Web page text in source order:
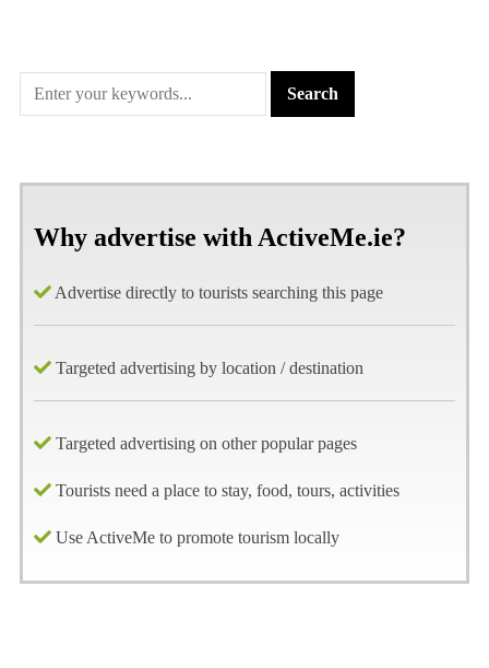
Why advertise with ActiveMe.ie?
Advertise directly to tourists searching this page
Targeted advertising by location / destination
Targeted advertising on other popular pages
Tourists need a place to stay, food, tours, activities
Use ActiveMe to promote tourism locally